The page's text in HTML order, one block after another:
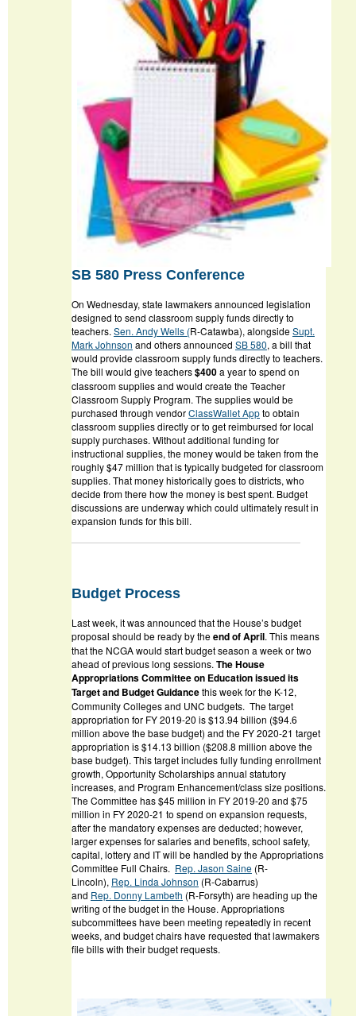
SB 580 Press Conference
On Wednesday, state lawmakers announced legislation
designed to send classroom supply funds directly to
teachers. Sen. Andy Wells (R-Catawba), alongsideSupt.
Mark Johnson and others announced SB 580, a bill that
would provide classroom supply funds directly to teachers.
The bill would give teachers$400a year to spend on
classroom supplies and would create the Teacher
Classroom Supply Program. The supplies would be
purchased through vendorClassWallet Appto obtain
classroom supplies directly or to get reimbursed for local
supply purchases. Without additional funding for
instructional supplies, the money would be taken from the
roughly $47 million that is typically budgeted for classroom
supplies. That money historically goes to districts, who
decide from there how the money is best spent. Budget
discussions are underway which could ultimately result in
expansion funds for this bill.
Budget Process
Last week, it was announced that the House’s budget
proposal should be ready by theend of April. This means
that the NCGA would start budget season a week or two
ahead of previous long sessions.The House
Appropriations Committee on Education issued its
Target and Budget Guidancethis week for the K-12,
Community Colleges and UNC budgets. The target
appropriation for FY 2019-20 is $13.94 billion ($94.6
million above the base budget) and the FY 2020-21 target
appropriation is $14.13 billion ($208.8 million above the
base budget). This target includes fully funding enrollment
growth, Opportunity Scholarships annual statutory
increases, and Program Enhancement/class size positions.
The Committee has $45 million in FY 2019-20 and $75
million in FY 2020-21 to spend on expansion requests,
after the mandatory expenses are deducted; however,
larger expenses for salaries and benefits, school safety,
capital, lottery and IT will be handled by the Appropriations
Committee Full Chairs. Rep. Jason Saine (R-
Lincoln), Rep. Linda Johnson (R-Cabarrus)
and Rep. Donny Lambeth (R-Forsyth) are heading up the
writing of the budget in the House. Appropriations
subcommittees have been meeting repeatedly in recent
weeks, and budget chairs have requested that lawmakers
file bills with their budget requests.